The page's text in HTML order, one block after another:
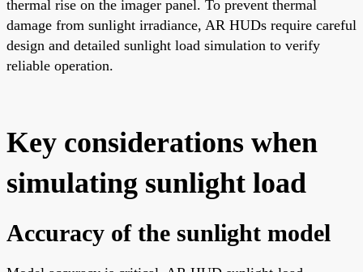
thermal rise on the imager panel. To prevent thermal
damage from sunlight irradiance, AR HUDs require careful
design and detailed sunlight load simulation to verify
reliable operation.
Key considerations when
simulating sunlight load
Accuracy of the sunlight model